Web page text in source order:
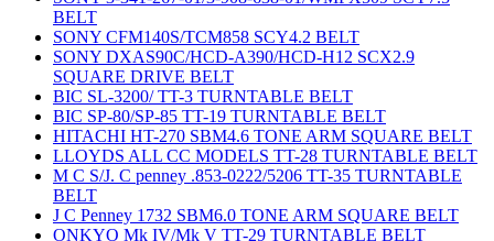
BELT
SONY CFM140S/TCM858 SCY4.2 BELT
SONY DXAS90C/HCD-A390/HCD-H12 SCX2.9
SQUARE DRIVE BELT
BIC SL-3200/ TT-3 TURNTABLE BELT
BIC SP-80/SP-85 TT-19 TURNTABLE BELT
HITACHI HT-270 SBM4.6 TONE ARM SQUARE BELT
LLOYDS ALL CC MODELS TT-28 TURNTABLE BELT
M C S/J. C penney .853-0222/5206 TT-35 TURNTABLE
BELT
J C Penney 1732 SBM6.0 TONE ARM SQUARE BELT
ONKYO Mk IV/Mk V TT-29 TURNTABLE BELT